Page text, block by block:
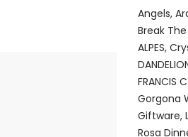
Angels
Break
ALPES
FRANCIS
Gorgona
Giftware
Rosa